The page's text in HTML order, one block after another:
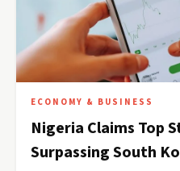
ECONOMY & BUSINESS
Nigeria Claims Top
Surpassing South